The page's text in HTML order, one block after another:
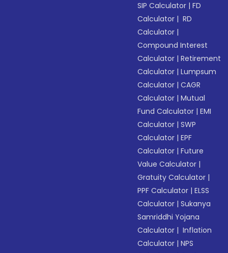
SIP Calculator |FD
Calculator | RD
Calculator |
Compound Interest
Calculator |Retirement
Calculator |Lumpsum
Calculator |CAGR
Calculator |Mutual
Fund Calculator |EMI
Calculator |SWP
Calculator |EPF
Calculator |Future
Value Calculator |
Gratuity Calculator |
PPF Calculator |ELSS
Calculator |Sukanya
Samriddhi Yojana
Calculator | Inflation
Calculator |NPS